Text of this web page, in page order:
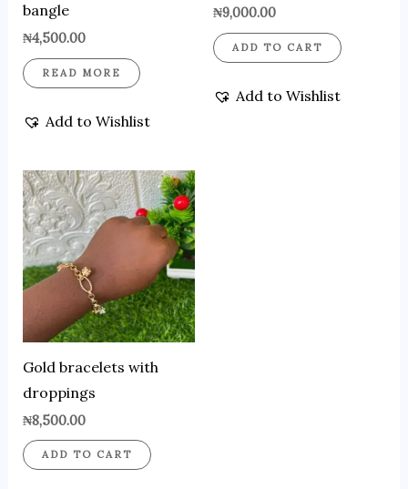
bangle
₦4,500.00
READ MORE
Add to Wishlist
₦9,000.00
ADD TO CART
Add to Wishlist
Gold bracelets with
droppings
₦8,500.00
ADD TO CART